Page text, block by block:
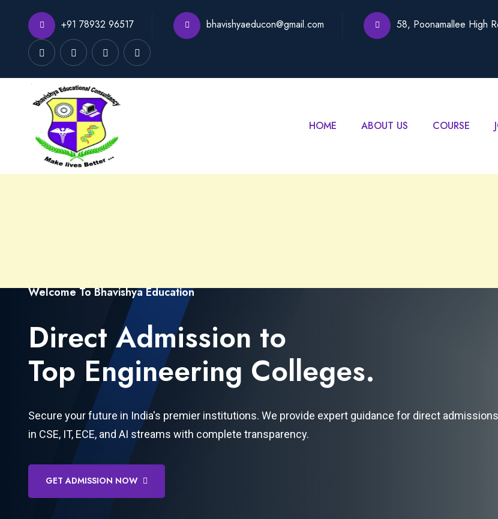
+91 78932 96517 bhavishyaeducon@gmail.com 58, Poonamallee High
HOME ABOUT US COURSE
Welcome To Bhavishya Education
Direct Admission to
Top Engineering Colleges.
Secure your future in India's premier institutions. We provide expert guidance for direct admissions
in CSE, IT, ECE, and AI streams with complete transparency.
GET ADMISSION NOW